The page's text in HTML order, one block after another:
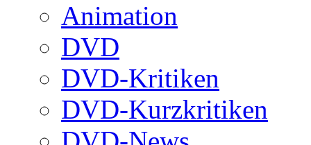
Animation
DVD
DVD-Kritiken
DVD-Kurzkritiken